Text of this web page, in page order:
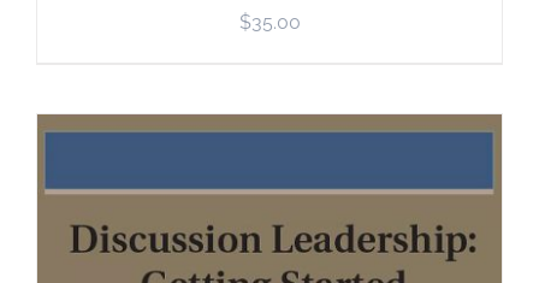
$35.00